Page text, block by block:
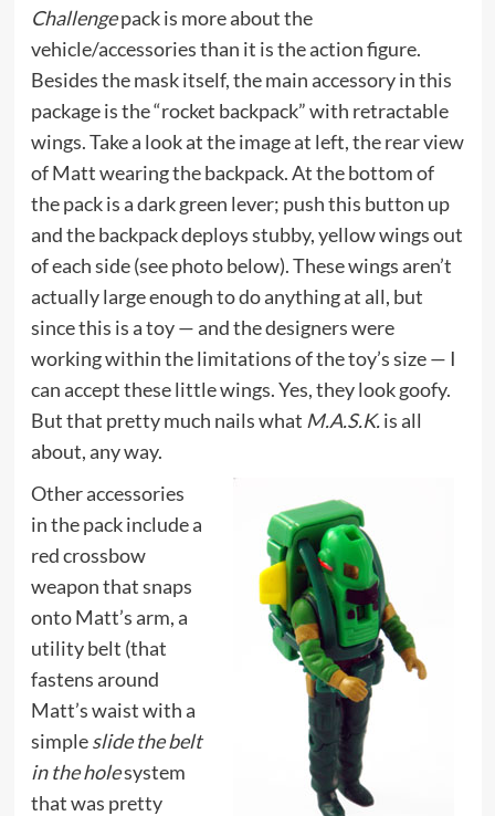
Challengepack is more about the
vehicle/accessories than it is the action figure.
Besides the mask itself, the main accessory in this
package is the “rocket backpack” with retractable
wings. Take a look at the image at left, the rear view
of Matt wearing the backpack. At the bottom of
the pack is a dark green lever; push this button up
and the backpack deploys stubby, yellow wings out
of each side (see photo below). These wings aren’t
actually large enough to do anything at all, but
since this is a toy — and the designers were
working within the limitations of the toy’s size — I
can accept these little wings. Yes, they look goofy.
But that pretty much nails what M.A.S.K.is all
about, any way.
Other accessories
in the pack include a
red crossbow
weapon that snaps
onto Matt’s arm, a
utility belt (that
fastens around
Matt’s waist with a
simpleslide the belt
in the holesystem
that was pretty